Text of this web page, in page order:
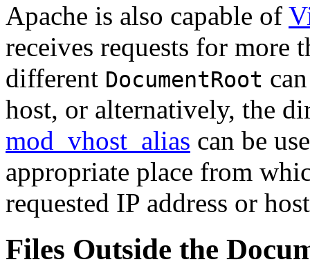
Apache is also capable of
receives requests for more
different DocumentRoot
host, or alternatively, the
mod_vhost_alias can be
appropriate place from
requested IP address or
Files Outside the